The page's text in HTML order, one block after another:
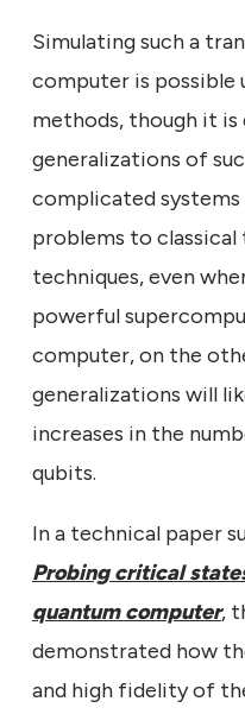
Simulating such a
computer is possible
methods, though it
generalizations of
complicated systems
problems to
techniques, even
powerful
computer, on the
generalizations will
increases in the
qubits.
In a technical paper
Probing critical
quantum computer,
demonstrated how
and high fidelity of